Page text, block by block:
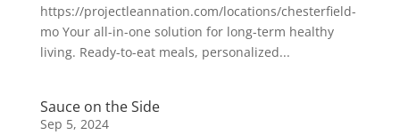
https://projectleannation.com/locations/chesterfield-
mo Your all-in-one solution for long-term healthy
living. Ready-to-eat meals, personalized...
Sauce on the Side
Sep 5, 2024